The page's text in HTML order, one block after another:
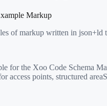
Markup
of markup written in json+ld
for the Xoo Code Schema
access points, structured